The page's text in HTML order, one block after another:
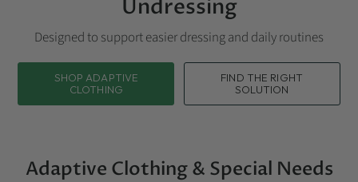
Undressing
Designed to support easier dressing and daily routines
SHOP ADAPTIVE
CLOTHING
FIND THE RIGHT
SOLUTION
Adaptive Clothing & Special Needs